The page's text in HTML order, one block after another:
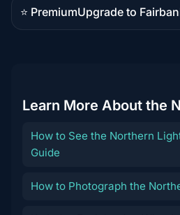
⭐ Premium
Premium
Upgrade to
Learn More About the
How to See the Northern
Guide
How to Photograph the